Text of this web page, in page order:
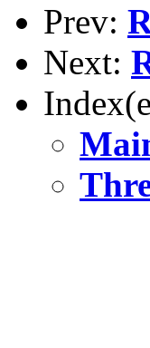
Prev:
Next: